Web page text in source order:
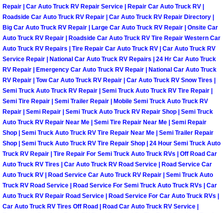
Las Vegas Mobile Car Lockout
Las Vegas Mobile Pre-Purchase
Las Vegas Mobile Roadside
Las Vegas Mobile Diesel Repair
Las Vegas Mobile RV Repair
Las Vegas Mobile Auto Repair
Las Vegas Mobile Car Repair
Las Vegas Mobile Truck Repair
Repair | Car Auto Truck RV Repair Service | Repair Car Auto Truck RV |
Roadside Car Auto Truck RV Repair | Car Auto Truck RV Repair Directory |
Big Car Auto Truck RV Repair | Large Car Auto Truck RV Repair | Onsite Car
Auto Truck RV Repair | Roadside Car Auto Truck RV Tire Repair Western Car
Auto Truck RV Repairs | Tire Repair Car Auto Truck RV | Car Auto Truck RV
Service Repair | National Car Auto Truck RV Repairs | 24 Hr Car Auto Truck
RV Repair | Emergency Car Auto Truck RV Repair | National Car Auto Truck
RV Repair | Tow Car Auto Truck RV Repair | Car Auto Truck RV Snow Tires |
Semi Truck Auto Truck RV Repair | Semi Truck Auto Truck RV Tire Repair |
Semi Tire Repair | Semi Trailer Repair | Mobile Semi Truck Auto Truck RV
Repair | Semi Repair | Semi Truck Auto Truck RV Repair Shop | Semi Truck
Auto Truck RV Repair Near Me | Semi Tire Repair Near Me | Semi Repair
Shop | Semi Truck Auto Truck RV Tire Repair Near Me | Semi Trailer Repair
Shop | Semi Truck Auto Truck RV Tire Repair Shop | 24 Hour Semi Truck Auto
Truck RV Repair | Tire Repair For Semi Truck Auto Truck RVs | Off Road Car
Auto Truck RV Tires | Car Auto Truck RV Road Service | Road Service Car
Auto Truck RV | Road Service Car Auto Truck RV Repair | Semi Truck Auto
Truck RV Road Service | Road Service For Semi Truck Auto Truck RVs | Car
Auto Truck RV Repair Road Service | Road Service For Car Auto Truck RVs |
Car Auto Truck RV Tires Off Road | Road Car Auto Truck RV Service |